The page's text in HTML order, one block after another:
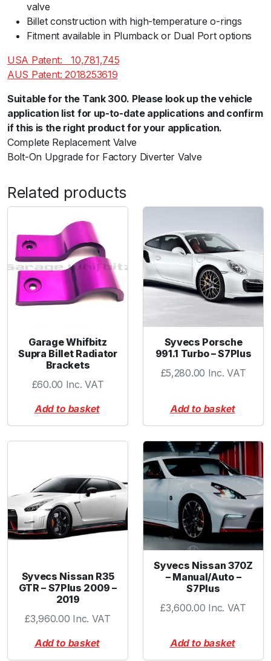
valve
Billet construction with high-temperature o-rings
Fitment available in Plumback or Dual Port options
USA Patent:ﾠ10,781,745
AUS Patent: 2018253619
Suitable for the Tank 300. Please look up the vehicle
application list for up-to-date applications and confirm
if this is the right product for your application.
Complete Replacement Valve
Bolt-On Upgrade for Factory Diverter Valve
Related products
Garage Whifbitz
Supra Billet Radiator
Brackets
£60.00 Inc. VAT
Add to basket
Syvecs Porsche
991.1 Turbo – S7Plus
£5,280.00 Inc. VAT
Add to basket
Syvecs Nissan R35
GTR – S7Plus 2009 –
2019
£3,960.00 Inc. VAT
Add to basket
Syvecs Nissan 370Z
– Manual/Auto –
S7Plus
£3,600.00 Inc. VAT
Add to basket